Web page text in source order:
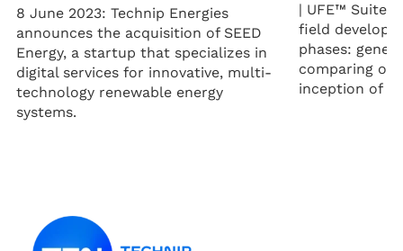
8 June 2023: Technip Energies
announces the acquisition of SEED
Energy, a startup that specializes in
digital services for innovative, multi-
technology renewable energy
systems.
| UFE™ Suite
field
phases:
comparing
inception of a